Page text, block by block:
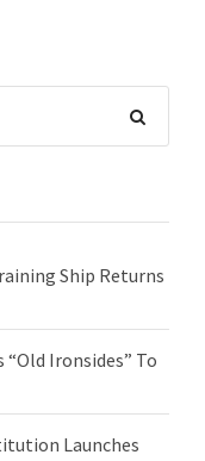
Ship Returns
“Old Ironsides” To
Launches